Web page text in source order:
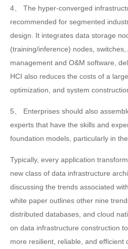
4、 The hyper-converged
recommended for segmented
design. It integrates data storage
(training/inference) nodes,
management and O&M software,
HCI also reduces the costs of a
optimization, and system
5、 Enterprises should also
experts that have the skills and
foundation models, particularly in
Typically, every application
new class of data infrastructure
discussing the trends associated
white paper outlines other nine
distributed databases, and cloud
on data infrastructure construction
more resilient, reliable, and efficient